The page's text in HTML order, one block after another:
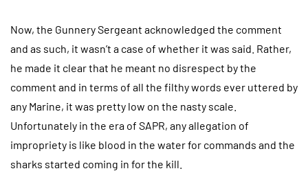
Now, the Gunnery Sergeant acknowledged the comment
and as such, it wasn’t a case of whether it was said. Rather,
he made it clear that he meant no disrespect by the
comment and in terms of all the filthy words ever uttered by
any Marine, it was pretty low on the nasty scale.
Unfortunately in the era of SAPR, any allegation of
impropriety is like blood in the water for commands and the
sharks started coming in for the kill.